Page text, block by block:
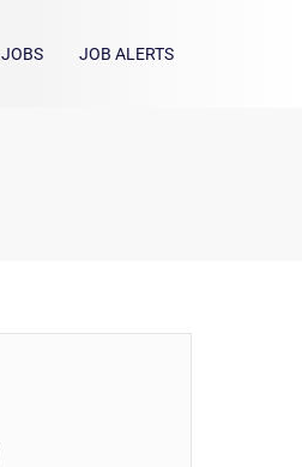
JOBS JOB ALERTS